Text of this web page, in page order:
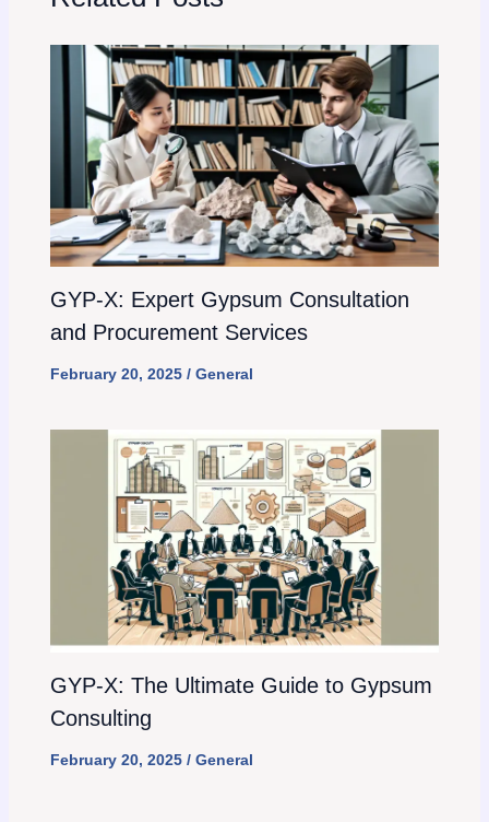
GYP-X: Expert Gypsum Consultation
and Procurement Services
February 20, 2025 / General
GYP-X: The Ultimate Guide to Gypsum
Consulting
February 20, 2025 / General